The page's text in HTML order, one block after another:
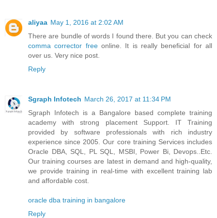
aliyaa May 1, 2016 at 2:02 AM
There are bundle of words I found there. But you can check
comma corrector freeonline. It is really beneficial for all
over us. Very nice post.
Reply
Sgraph Infotech March 26, 2017 at 11:34 PM
Sgraph Infotech is a Bangalore based complete training
academy with strong placement Support. IT Training
provided by software professionals with rich industry
experience since 2005. Our core training Services includes
Oracle DBA, SQL, PL SQL, MSBI, Power Bi, Devops..Etc.
Our training courses are latest in demand and high-quality,
we provide training in real-time with excellent training lab
and affordable cost.
oracle dba training in bangalore
Reply